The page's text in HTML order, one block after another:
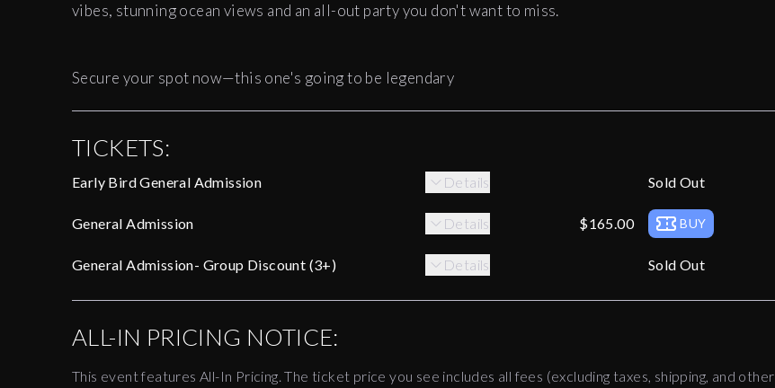
vibes, stunning ocean views and an all-out party you don't want to miss.
Secure your spot now—this one's going to be legendary
TICKETS:
Early Bird General Admission Details Sold Out
General Admission Details $165.00 BUY
General Admission- Group Discount (3+) Details Sold Out
ALL-IN PRICING NOTICE:
This event features All-In Pricing. The ticket price you see includes all fees (excluding taxes, shipping, and other